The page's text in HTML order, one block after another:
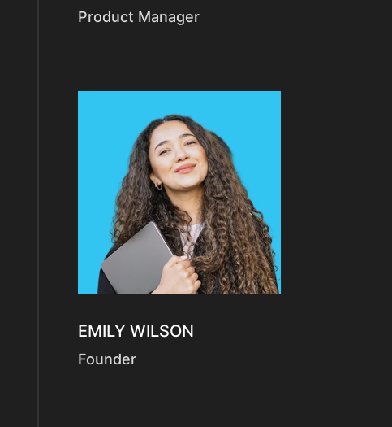
Product Manager
EMILY WILSON
Founder